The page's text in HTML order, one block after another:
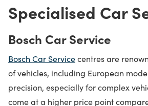
Specialised Car
Bosch Car Service
Bosch Car Servicecentres are
of vehicles, including European
precision, especially for complex
come at a higher price point